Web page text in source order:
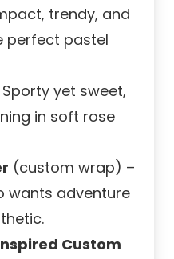
trendy, and
perfect pastel
Sporty yet sweet,
in soft rose
(custom wrap) –
wants adventure
Custom